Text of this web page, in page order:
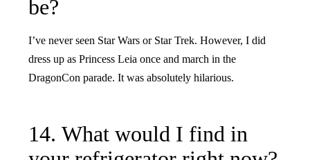
be?
I’ve never seen Star Wars or Star Trek. However, I did
dress up as Princess Leia once and march in the
DragonCon parade. It was absolutely hilarious.
14. What would I find in